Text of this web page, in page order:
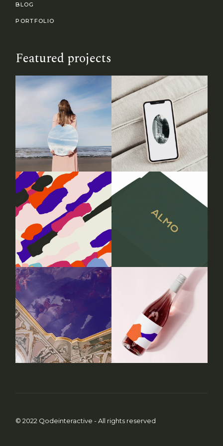
BLOG
PORTFOLIO
Featured projects
© 2022 Qodeinteractive - All rights reserved